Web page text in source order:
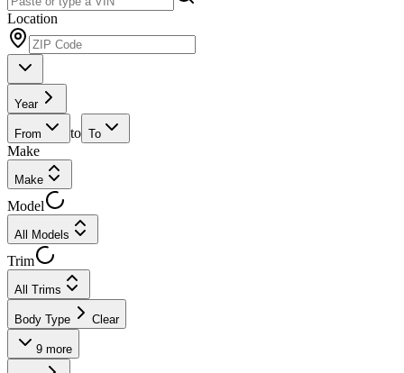
Location
Year
From to To
Make
Make
Model
All Models
Trim
All Trims
Body Type Clear
9 more